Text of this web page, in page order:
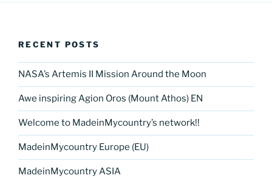
RECENT POSTS
NASA’s Artemis II Mission Around the Moon
Awe inspiring Agion Oros (Mount Athos) EN
Welcome to MadeinMycountry’s network!!
MadeinMycountry Europe (EU)
MadeinMycountry ASIA